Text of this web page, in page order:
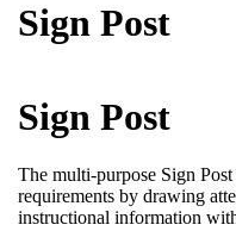
Sign Post
Sign Post
The multi-purpose Sign
requirements by drawing
instructional information